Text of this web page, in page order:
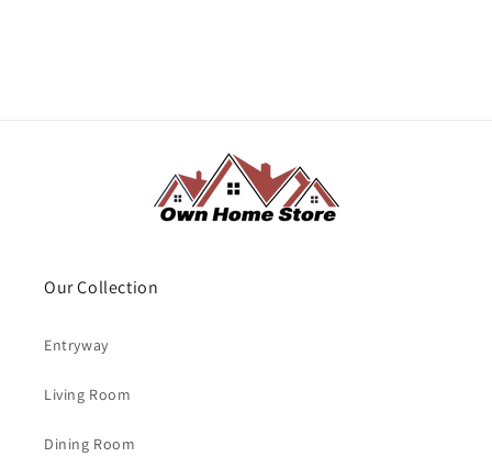
Our Collection
Entryway
Living Room
Dining Room